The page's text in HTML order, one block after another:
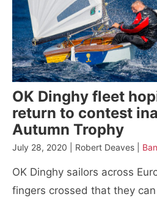
OK Dinghy fleet
return to contest
Autumn Trophy
July 28, 2020 | Robert Deaves |
OK Dinghy sailors across
fingers crossed that they